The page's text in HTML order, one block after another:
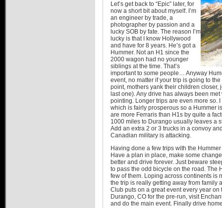
Let’s get back to “Epic” later, for
now a short bit about myself. I’m
an engineer by trade, a
photographer by passion and a
lucky SOB by fate. The reason I’m
lucky is that I know Hollywood
and have for 8 years. He’s got a
Hummer. Not an H1 since the
2000 wagon had no younger
siblings at the time. That’s
important to some people… Anyway
event, no matter if your trip is going to
point, mothers yank their children
last one). Any drive has always been
pointing. Longer trips are even more so.
which is fairly prosperous so a Hummer
are more Ferraris than H1s by quite a
1000 miles to Durango usually leaves a
Add an extra 2 or 3 trucks in a convoy
Canadian military is attacking.
Having done a few trips with the
Have a plan in place, make some
better and drive forever. Just beware
to pass the odd bicycle on the road. The
few of them. Loping across continents is
the trip is really getting away from family
Club puts on a great event every year
Durango, CO for the pre-run, visit
and do the main event. Finally drive